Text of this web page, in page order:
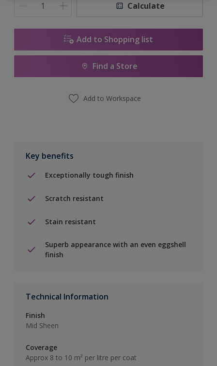
Calculate
Add to Shopping list
Find a Store
Add to Workspace
Key benefits
Exceptionally tough finish
Scratch resistant
Stain resistant
Superb appearance with an even eggshell
finish
Technical Information
Finish
Mid Sheen
Coverage
Approx 8 to 10 m² per litre per coat